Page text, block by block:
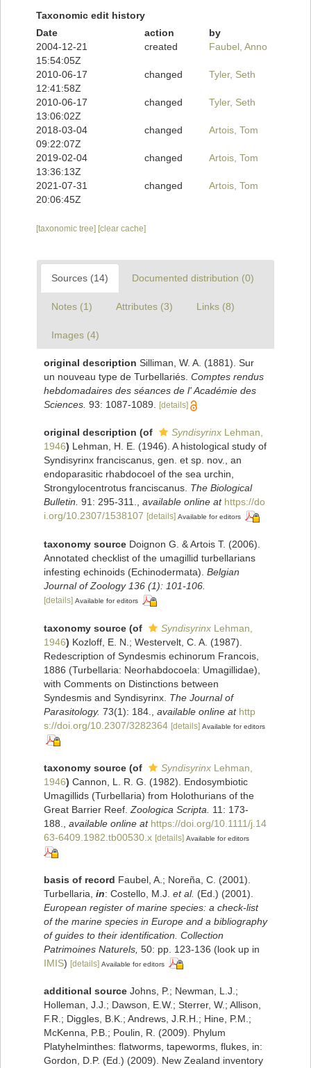
Taxonomic edit history
Date
action
by
2004-12-21
15:54:05Z
created Faubel, Anno
2010-06-17
12:41:58Z
changed Tyler, Seth
2010-06-17
13:06:02Z
changed Tyler, Seth
2018-03-04
09:22:07Z
changed Artois, Tom
2019-02-04
13:36:13Z
changed Artois, Tom
2021-07-31
20:06:45Z
changed Artois, Tom
[taxonomic tree] [clear cache]
Sources (14) Documented distribution (0)
Notes (1) Attributes (3) Links (8)
Images (4)
original description Silliman, W. A. (1881). Sur
un nouveau type de Turbellariés. Comptes rendus
hebdomadaires des séances de l' Académie des
Sciences. 93: 1087-1089. [details]
original description (of Syndisyrinx Lehman,
1946) Lehman, H. E. (1946). A histological study of
Syndisyrinx franciscanus, gen. et sp. nov., an
endoparasitic rhabdocoel of the sea urchin,
Strongylocentrotus franciscanus. The Biological
Bulletin. 91: 295-311. available online at https://do
i.org/10.2307/1538107 [details] Available for editors
taxonomy source Doignon G. & Artois T. (2006).
Annotated checklist of the umagillid turbellarians
infesting echinoids (Echinodermata). Belgian
Journal of Zoology 136 (1): 101-106.
[details] Available for editors
taxonomy source (of Syndisyrinx Lehman,
1946) Kozloff, E. N.; Westervelt, C. A. (1987).
Redescription of Syndesmis echinorum Francois,
1886 (Turbellaria: Neorhabdocoela: Umagillidae),
with Comments on Distinctions between
Syndesmis and Syndisyrinx. The Journal of
Parasitology. 73(1): 184. available online at http
s://doi.org/10.2307/3282364 [details] Available for editors
taxonomy source (of Syndisyrinx Lehman,
1946) Cannon, L. R. G. (1982). Endosymbiotic
Umagillids (Turbellaria) from Holothurians of the
Great Barrier Reef. Zoologica Scripta.
11: 173-
188.
available online at https://doi.org/10.1111/j.14
63-6409.1982.tb00530.x [details] Available for editors
basis of record Faubel, A.; Noreña, C. (2001).
Turbellaria, in: Costello, M.J. et al. (Ed.) (2001).
European register of marine species: a check-list
of the marine species in Europe and a bibliography
of guides to their identification. Collection
Patrimoines Naturels, 50: pp. 123-136 (look up in
IMIS) [details] Available for editors
additional source Johns, P.; Newman, L.J.;
Holleman, J.J.; Dawson, E.W.; Sterrer, W.; Allison,
F.R.; Diggles, B.K.; Andrews, J.R.H.; Hine, P.M.;
McKenna, P.B.; Poulin, R. (2009). Phylum
Platyhelminthes: flatworms, tapeworms, flukes, in:
Gordon, D.P. (Ed.) (2009). New Zealand inventory